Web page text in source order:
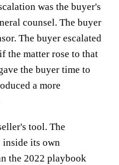
was the buyer's
counsel. The buyer
The buyer escalated
the matter rose to that
the buyer time to
a more
tool. The
inside its own
the 2022 playbook